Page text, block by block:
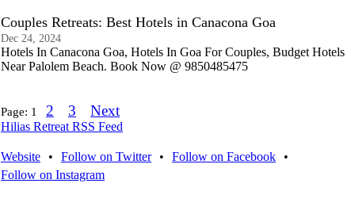
Couples Retreats: Best Hotels in Canacona Goa
Dec 24, 2024
Hotels In Canacona Goa, Hotels In Goa For Couples, Budget Hotels
Near Palolem Beach. Book Now @ 9850485475
Page: 1 2 3 Next
Hilias Retreat RSS Feed
Website • Follow on Twitter • Follow on Facebook
•
Follow on Instagram